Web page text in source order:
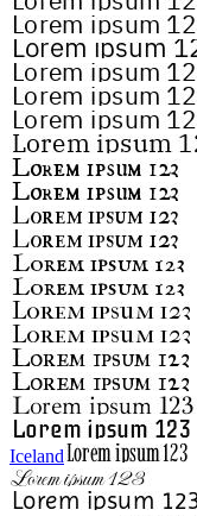
Iceland